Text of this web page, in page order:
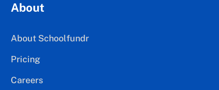
About
About Schoolfundr
Pricing
Careers